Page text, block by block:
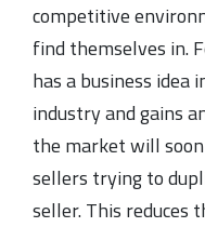
competitive
find themselves in.
has a business idea
industry and gains
the market will
sellers trying to
seller. This reduces